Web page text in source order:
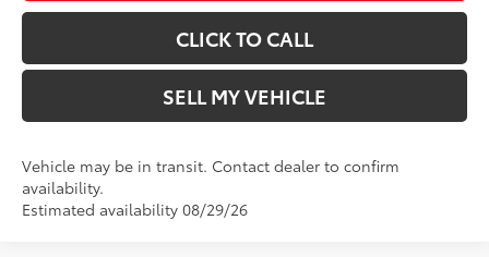
CLICK TO CALL
SELL MY VEHICLE
Vehicle may be in transit. Contact dealer to confirm
availability.
Estimated availability 08/29/26